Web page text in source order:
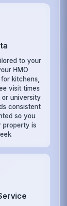
to your
HMO
kitchens,
visit times
or university
consistent
so you
property is